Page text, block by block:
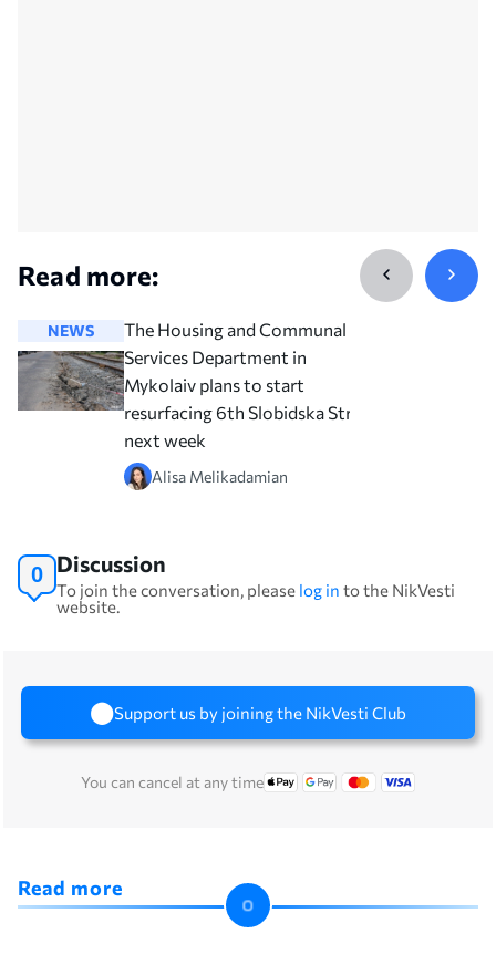
Read more:
NEWS
The Housing and Communal
Services Department in
Mykolaiv plans to start
resurfacing 6th Slobidska Street
next week
Alisa Melikadamian
0 Discussion
To join the conversation, please log in to the NikVesti
website.
Support us by joining the NikVesti Club
You can cancel at any time
Read more